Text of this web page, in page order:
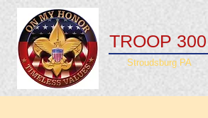
TROOP 300
Stroudsburg PA